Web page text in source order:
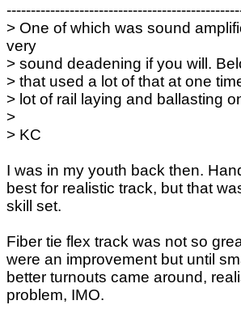
> One of which was sound
very
> sound deadening if you will.
> that used a lot of that at one
> lot of rail laying and ballasting
>
> KC
I was in my youth back then.
best for realistic track, but that
skill set.
Fiber tie flex track was not so
were an improvement but until
better turnouts came around,
problem, IMO.